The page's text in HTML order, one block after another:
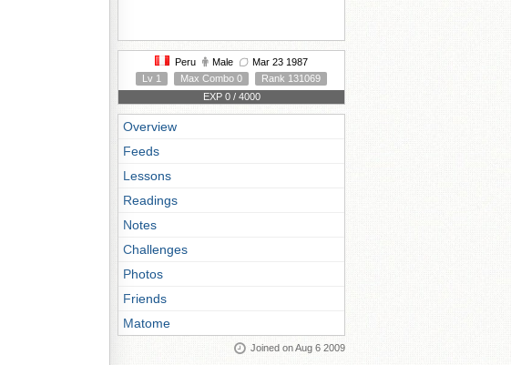
Peru Male
Mar 23 1987
Lv 1
Max Combo 0
Rank 131069
EXP 0 / 4000
Overview
Feeds
Lessons
Readings
Notes
Challenges
Photos
Friends
Matome
Joined on Aug 6 2009